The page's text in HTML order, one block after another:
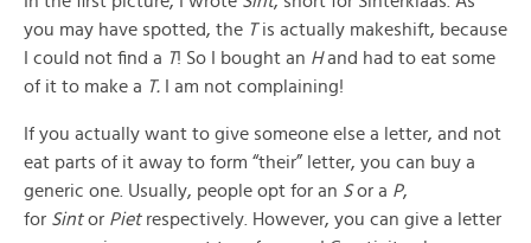
you may have spotted, the Tis actually makeshift, because
I could not find a T! So I bought an Hand had to eat some
of it to make a T. I am not complaining!
If you actually want to give someone else a letter, and not
eat parts of it away to form “their” letter, you can buy a
generic one. Usually, people opt for an Sor a P,
for Sintor Piet respectively. However, you can give a letter